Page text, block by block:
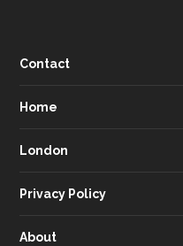
Contact
Home
London
Privacy Policy
About